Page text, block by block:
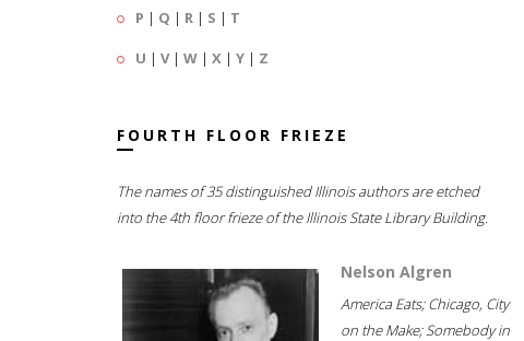
P | Q | R | S | T
U | V| W | X | Y | Z
FOURTH FLOOR FRIEZE
The names of 35 distinguished Illinois authors are etched
into the 4th floor frieze of the Illinois State Library Building.
Nelson Algren
America Eats; Chicago, City
on the Make; Somebody in